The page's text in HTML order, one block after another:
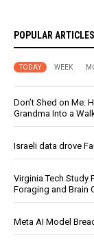
POPULAR ARTICLES
TODAY WEEK
Don’t Shed on Me:
Grandma Into a
Israeli data drove
Virginia Tech Study
Foraging and Brain
Meta AI Model